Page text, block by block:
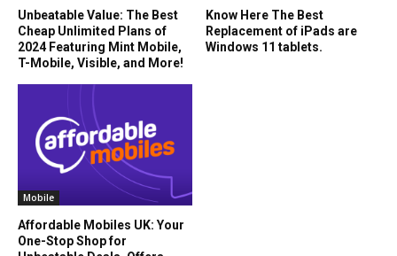
Unbeatable Value: The Best
Cheap Unlimited Plans of
2024 Featuring Mint Mobile,
T-Mobile, Visible, and More!
Know Here The Best
Replacement of iPads are
Windows 11 tablets.
Mobile
Affordable Mobiles UK: Your
One-Stop Shop for